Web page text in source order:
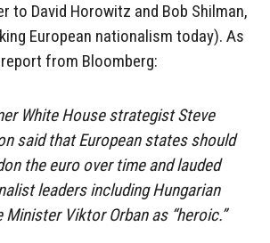
to David Horowitz and Bob Shilman,
European nationalism today). As
from Bloomberg:
White House strategist Steve
said that European states should
the euro over time and lauded
leaders including Hungarian
Minister Viktor Orban as “heroic.”